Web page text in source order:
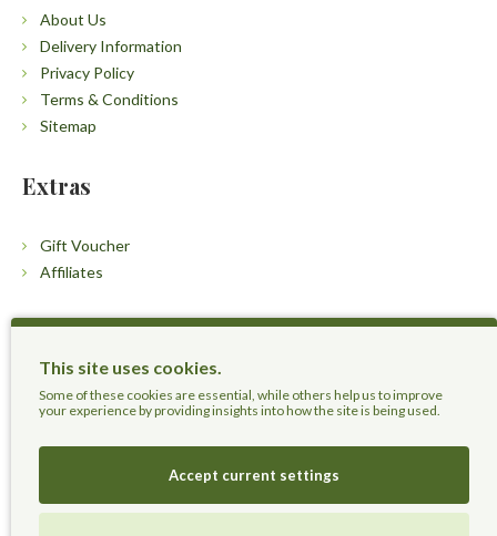
This site uses cookies.
Some of these cookies are essential, while others help us to improve
your experience by providing insights into how the site is being used.
Accept current settings
About Us
Delivery Information
Privacy Policy
Terms & Conditions
Sitemap
Extras
Gift Voucher
Affiliates
Customers
Contact Us